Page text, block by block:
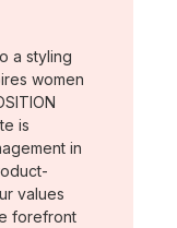
a styling
women
is
in
values
forefront